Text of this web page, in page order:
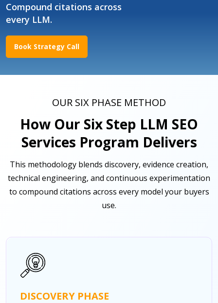
Compound citations across
every LLM.
Book Strategy Call
OUR SIX PHASE METHOD
How Our Six Step LLM SEO
Services Program Delivers
This methodology blends discovery, evidence creation,
technical engineering, and continuous experimentation
to compound citations across every model your buyers
use.
DISCOVERY PHASE